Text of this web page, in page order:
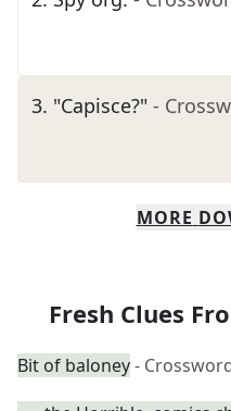
3. "Capisce?" -
MORE
Fresh Clues
Bit of baloney-